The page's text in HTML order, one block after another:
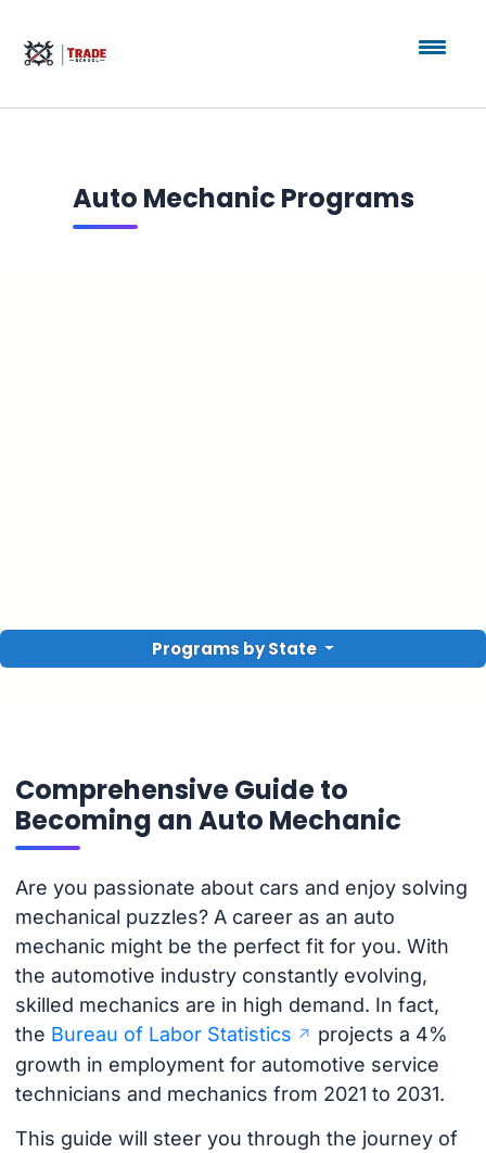
Auto Mechanic Programs
Programs by State
Comprehensive Guide to
Becoming an Auto Mechanic
Are you passionate about cars and enjoy solving
mechanical puzzles? A career as an auto
mechanic might be the perfect fit for you. With
the automotive industry constantly evolving,
skilled mechanics are in high demand. In fact,
the Bureau of Labor Statistics
projects a 4%
growth in employment for automotive service
technicians and mechanics from 2021 to 2031.
This guide will steer you through the journey of